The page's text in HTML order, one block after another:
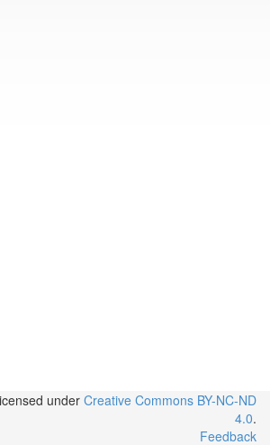
under Creative Commons BY-NC-ND
4.0.
Feedback